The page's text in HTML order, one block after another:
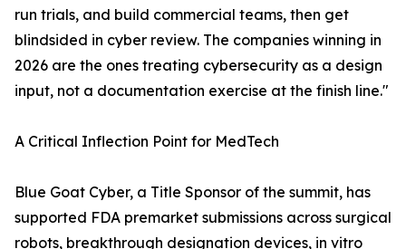
run trials, and build commercial teams, then get
blindsided in cyber review. The companies winning in
2026 are the ones treating cybersecurity as a design
input, not a documentation exercise at the finish line."
A Critical Inflection Point for MedTech
Blue Goat Cyber, a Title Sponsor of the summit, has
supported FDA premarket submissions across surgical
robots, breakthrough designation devices, in vitro